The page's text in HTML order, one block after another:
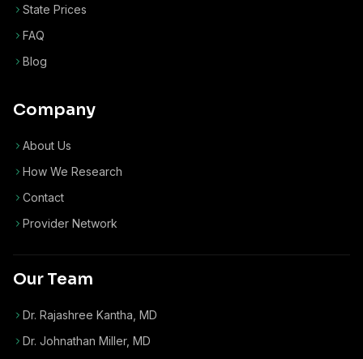
State Prices
FAQ
Blog
Company
About Us
How We Research
Contact
Provider Network
Our Team
Dr. Rajashree Kantha, MD
Dr. Johnathan Miller, MD